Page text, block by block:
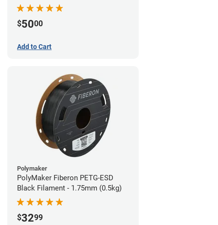
$5000
Add to Cart
Polymaker
PolyMaker Fiberon PETG-ESD
Black Filament - 1.75mm (0.5kg)
$3299